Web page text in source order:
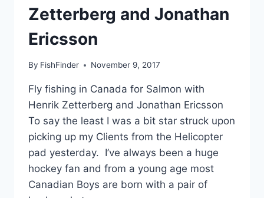
Zetterberg and Jonathan
Ericsson
By FishFinder November 9, 2017
Fly fishing in Canada for Salmon with
Henrik Zetterberg and Jonathan Ericsson
To say the least I was a bit star struck upon
picking up my Clients from the Helicopter
pad yesterday. I’ve always been a huge
hockey fan and from a young age most
Canadian Boys are born with a pair of